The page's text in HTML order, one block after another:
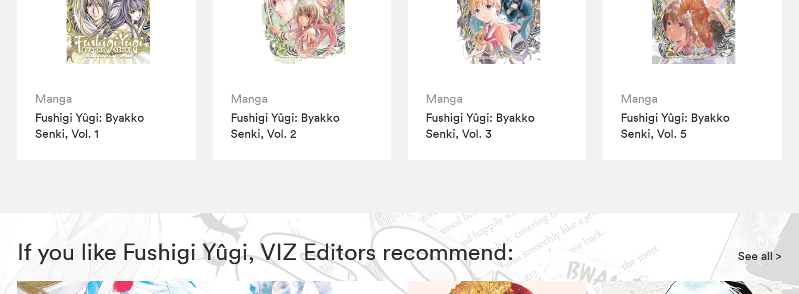
Manga
Fushigi Yûgi: Byakko
Senki, Vol. 1
Manga
Fushigi Yûgi: Byakko
Senki, Vol. 2
Manga
Fushigi Yûgi: Byakko
Senki, Vol. 3
Manga
Fushigi Yûgi: Byakko
Senki, Vol. 5
If you like Fushigi Yûgi, VIZ Editors recommend: See all>